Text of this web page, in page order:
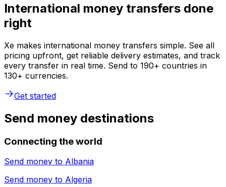
International money transfers done
right
Xe makes international money transfers simple. See all
pricing upfront, get reliable delivery estimates, and track
every transfer in real time. Send to 190+ countries in
130+ currencies.
Get started
Send money destinations
Connecting the world
Send money to Albania
Send money to Algeria